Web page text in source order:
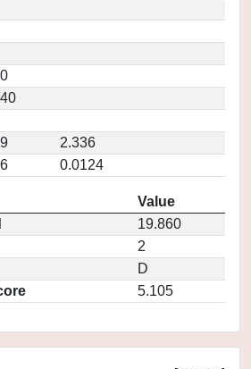
2.336
0.0124
Value
19.860
2
D
5.105